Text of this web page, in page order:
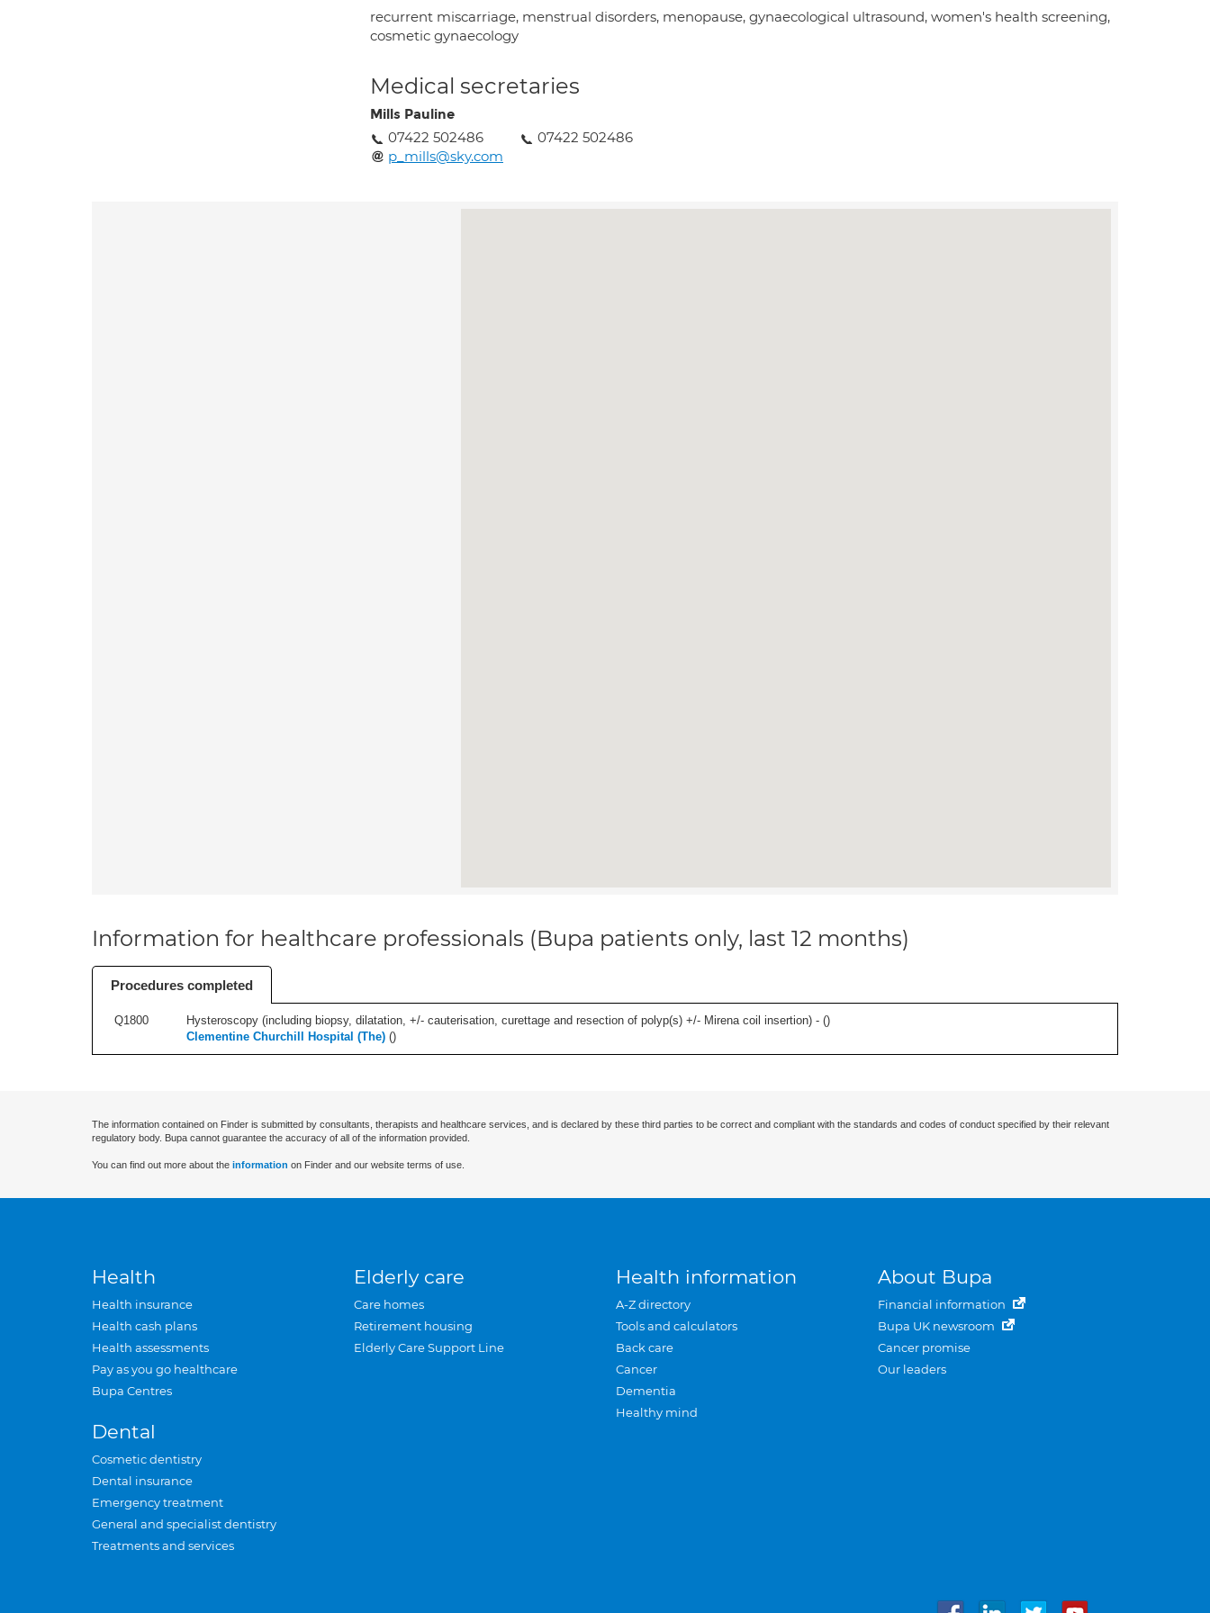
recurrent miscarriage, menstrual disorders, menopause, gynaecological ultrasound, women's health screening,
cosmetic gynaecology
Medical secretaries
Mills Pauline
07422 502486
07422 502486
p_mills@sky.com
Information for healthcare professionals (Bupa patients only, last 12 months)
Procedures completed
Q1800 Hysteroscopy (including biopsy, dilatation, +/- cauterisation, curettage and resection of polyp(s) +/- Mirena coil insertion) - ()
Clementine Churchill Hospital (The) ()
The information contained on Finder is submitted by consultants, therapists and healthcare services, and is declared by these third parties to be correct and compliant with the standards and codes of conduct specified by their relevant
regulatory body. Bupa cannot guarantee the accuracy of all of the information provided.
You can find out more about the information on Finder and our website terms of use.
Health
Health insurance
Health cash plans
Health assessments
Pay as you go healthcare
Bupa Centres
Dental
Cosmetic dentistry
Dental insurance
Emergency treatment
General and specialist dentistry
Treatments and services
Elderly care
Care homes
Retirement housing
Elderly Care Support Line
Health information
A-Z directory
Tools and calculators
Back care
Cancer
Dementia
Healthy mind
About Bupa
Financial information
Bupa UK newsroom
Cancer promise
Our leaders